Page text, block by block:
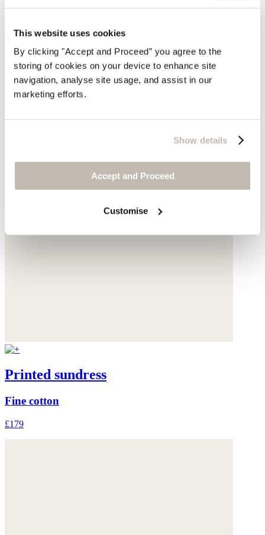
This website uses cookies
By clicking "Accept and Proceed” you agree to the
storing of cookies on your device to enhance site
navigation, analyse site usage, and assist in our
marketing efforts.
Show details
Accept and Proceed
Customise
Printed sundress
Fine cotton
£179